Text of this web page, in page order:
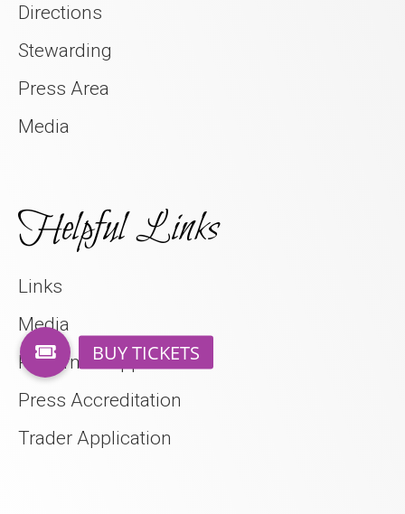
Directions
Stewarding
Press Area
Media
Helpful Links
Links
Media
Performer Application
Press Accreditation
Trader Application